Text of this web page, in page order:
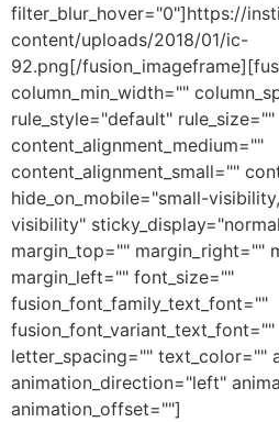
filter_blur_hover="0"]https://
content/uploads/2018/01/ic-
92.png[/
column_min_width=""
rule_style="default"
content_alignment_medium=""
content_alignment_small=""
hide_on_mobile="small-
visibility"
margin_top="" margin_right=""
margin_left="" font_size=""
fusion_font_family_text_font=""
letter_spacing="" text_color=""
animation_direction="left"
animation_offset=""]